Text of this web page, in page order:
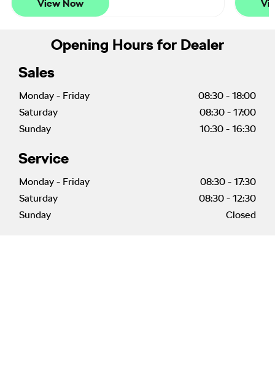
View Now
Opening Hours for Dealer
Sales
Monday - Friday 08:30 - 18:00
Saturday
08:30 - 17:00
Sunday
10:30 - 16:30
Service
Monday - Friday 08:30 - 17:30
Saturday
08:30 - 12:30
Sunday
Closed